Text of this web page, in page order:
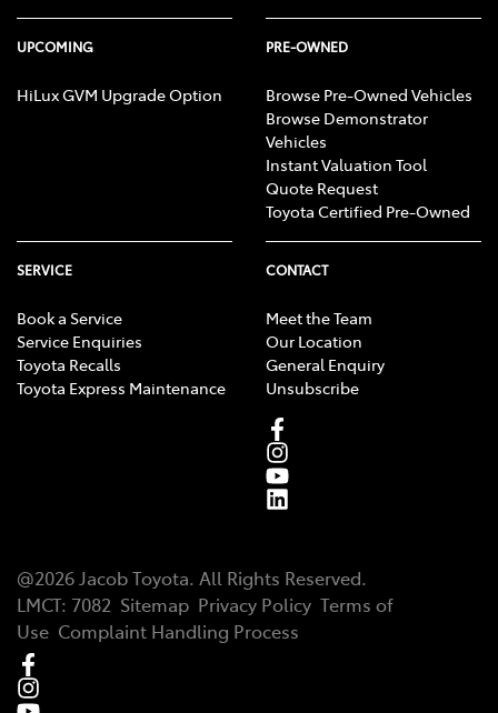
UPCOMING
HiLux GVM Upgrade Option
PRE-OWNED
Browse Pre-Owned Vehicles
Browse Demonstrator
Vehicles
Instant Valuation Tool
Quote Request
Toyota Certified Pre-Owned
SERVICE
Book a Service
Service Enquiries
Toyota Recalls
Toyota Express Maintenance
CONTACT
Meet the Team
Our Location
General Enquiry
Unsubscribe
@2026 Jacob Toyota. All Rights Reserved.
LMCT: 7082 Sitemap Privacy Policy Terms of
Use Complaint Handling Process